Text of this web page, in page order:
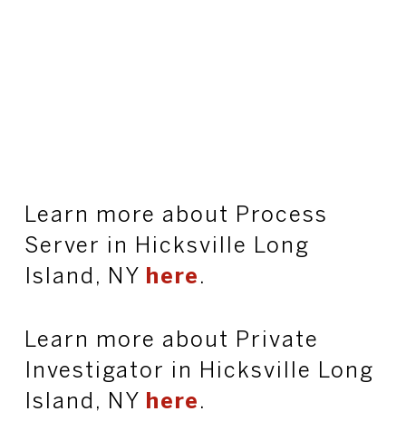
Learn more about Process
Server in Hicksville Long
Island, NY
here .
Learn more about Private
Investigator in Hicksville Long
Island, NY
here .